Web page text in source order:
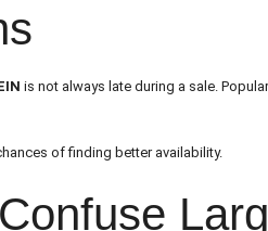
is not always late during a sale.
of finding better availability.